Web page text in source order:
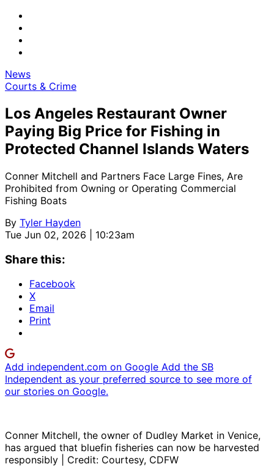
News
Courts & Crime
Los Angeles Restaurant Owner
Paying Big Price for Fishing in
Protected Channel Islands Waters
Conner Mitchell and Partners Face Large Fines, Are
Prohibited from Owning or Operating Commercial
Fishing Boats
By Tyler Hayden
Tue Jun 02, 2026 | 10:23am
Share this:
Facebook
X
Email
Print
Add independent.com on Google Add the SB
Independent as your preferred source to see more of
our stories on Google.
Conner Mitchell, the owner of Dudley Market in Venice,
has argued that bluefin fisheries can now be harvested
responsibly | Credit: Courtesy, CDFW